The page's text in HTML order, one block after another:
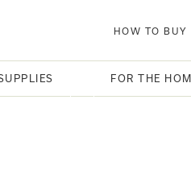
HOW TO BUY
FOR THE